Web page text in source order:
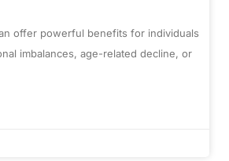
offer powerful benefits for individuals
imbalances, age-related decline, or